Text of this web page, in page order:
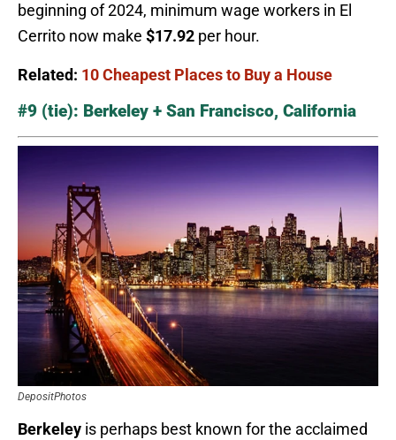
beginning of 2024, minimum wage workers in El
Cerrito now make $17.92 per hour.
Related: 10 Cheapest Places to Buy a House
#9 (tie): Berkeley + San Francisco, California
DepositPhotos
Berkeley is perhaps best known for the acclaimed